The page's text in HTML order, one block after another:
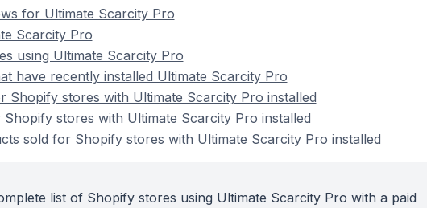
for Ultimate Scarcity Pro
Scarcity Pro
using Ultimate Scarcity Pro
have recently installed Ultimate Scarcity Pro
Shopify stores with Ultimate Scarcity Pro installed
stores with Ultimate Scarcity Pro installed
sold for Shopify stores with Ultimate Scarcity Pro installed
list of Shopify stores using Ultimate Scarcity Pro with a paid